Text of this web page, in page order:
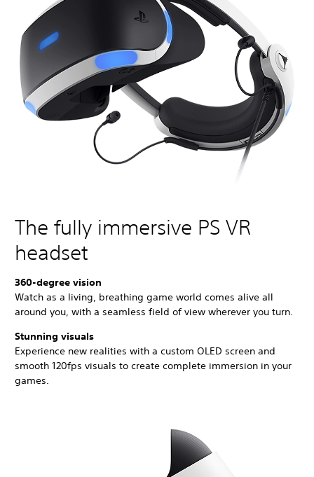
The fully immersive PS VR
headset
360-degree vision
Watch as a living, breathing game world comes alive all
around you, with a seamless field of view wherever you turn.
Stunning visuals
Experience new realities with a custom OLED screen and
smooth 120fps visuals to create complete immersion in your
games.